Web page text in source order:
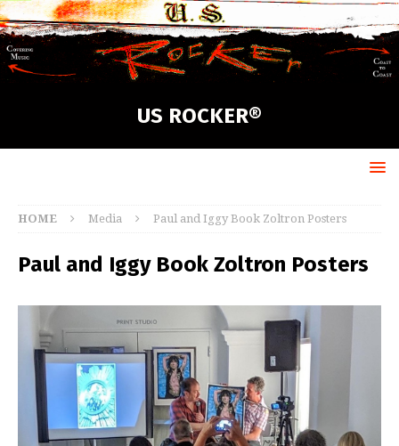
US ROCKER®
HOME Media Paul and Iggy Book Zoltron Posters
Paul and Iggy Book Zoltron Posters